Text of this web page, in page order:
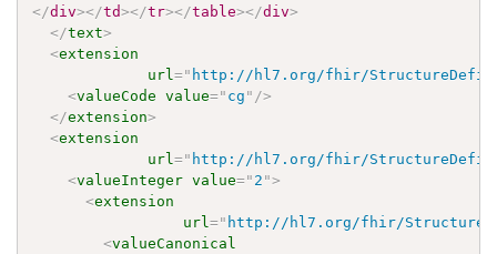
</div></td></tr></table></div>
</text>
<extension
url=" http://hl7.org/fhir/
<valueCode value=" cg " />
</extension>
<extension
url=" http://hl7.org/fhir/
<valueInteger value=" 2 ">
<extension
url=" http://hl7.org/fhir/
<valueCanonical